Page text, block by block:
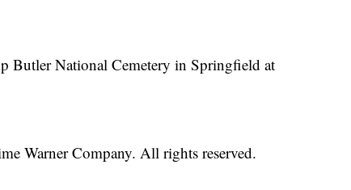
Butler National Cemetery in Springfield at
Warner Company. All rights reserved.